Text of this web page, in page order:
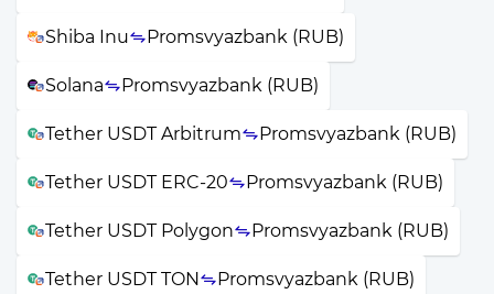
Shiba Inu Promsvyazbank (RUB)
Solana Promsvyazbank (RUB)
Tether USDT Arbitrum Promsvyazbank (RUB)
Tether USDT ERC-20 Promsvyazbank (RUB)
Tether USDT Polygon Promsvyazbank (RUB)
Tether USDT TON Promsvyazbank (RUB)